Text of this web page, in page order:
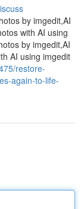
by imgedit,AI
with AI using
by imgedit,AI
AI using imgedit
restore-
again-to-life-